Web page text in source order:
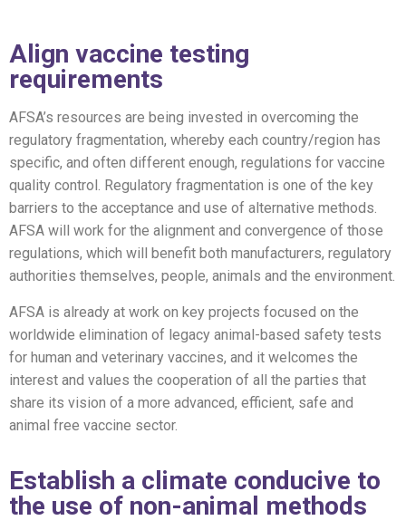
Align vaccine testing
requirements
AFSA’s resources are being invested in overcoming the
regulatory fragmentation, whereby each country/region has
specific, and often different enough, regulations for vaccine
quality control. Regulatory fragmentation is one of the key
barriers to the acceptance and use of alternative methods.
AFSA will work for the alignment and convergence of those
regulations, which will benefit both manufacturers, regulatory
authorities themselves, people, animals and the environment.
AFSA is already at work on key projects focused on the
worldwide elimination of legacy animal-based safety tests
for human and veterinary vaccines, and it welcomes the
interest and values the cooperation of all the parties that
share its vision of a more advanced, efficient, safe and
animal free vaccine sector.
Establish a climate conducive to
the use of non-animal methods​